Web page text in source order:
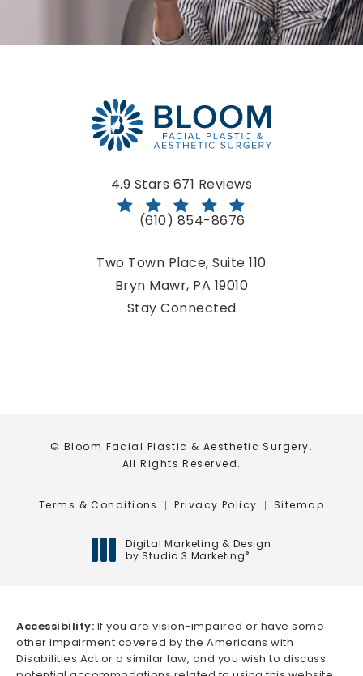
Bloom Facial Plastic & Aesthetic Surgery reviews:
4.9 Stars 671 Reviews
Call Bloom Facial Plastic &
(610) 854-8676
Two Town Place, Suite 110
Bryn Mawr, PA 19010
(opens in a new tab)
Stay Connected
© Bloom Facial Plastic & Aesthetic Surgery.
All Rights Reserved.
Terms & Conditions Privacy Policy Sitemap
Digital Marketing & Design
by Studio 3 Marketing®
Accessibility: If you are vision-impaired or have some
other impairment covered by the Americans with
Disabilities Act or a similar law, and you wish to discuss